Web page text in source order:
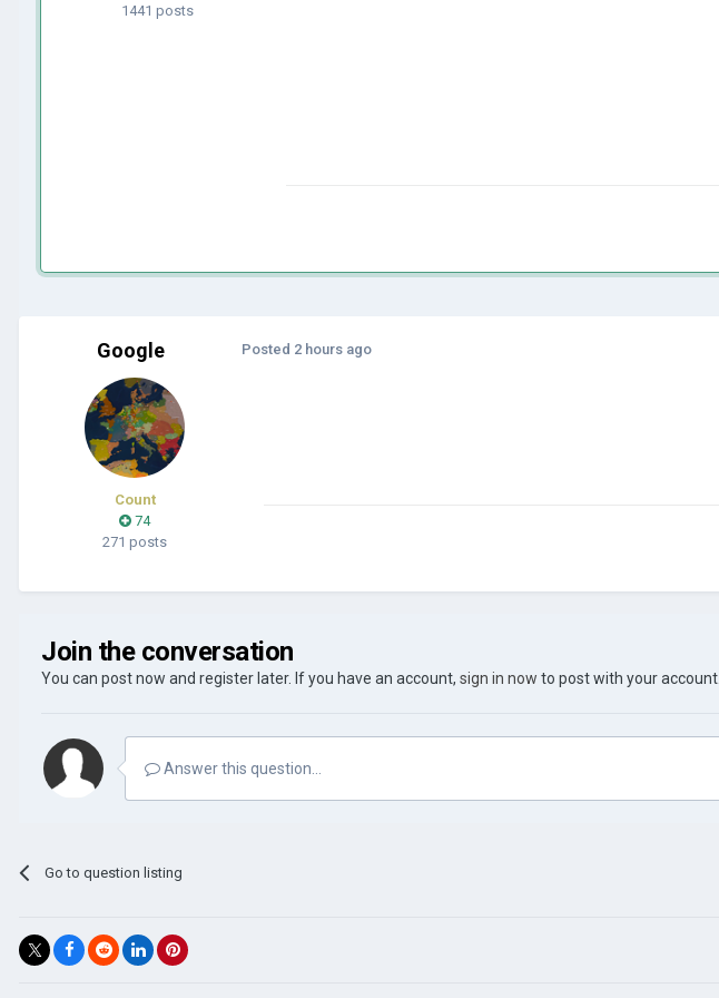
1441 posts
Google
Count
74
271 posts
Posted 2 hours ago
Join the conversation
You can post now and register later. If you have an account, sign in now to post with your account.
Answer this question...
Go to question listing